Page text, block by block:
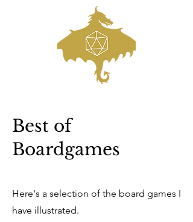
Best of
Boardgames
Here's a selection of the board games I
have illustrated.